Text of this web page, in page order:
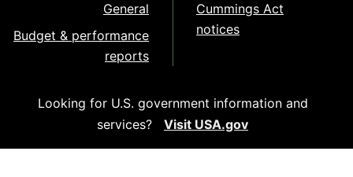
General
Budget & performance
reports
Cummings Act
notices
Looking for U.S. government information and
services?
Visit USA.gov